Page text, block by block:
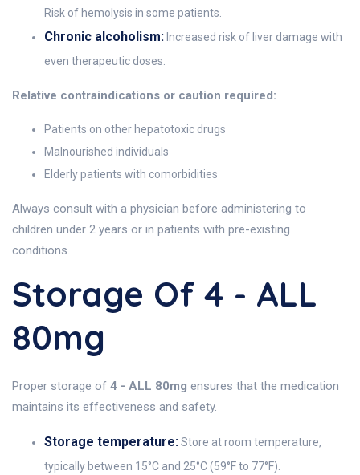
Risk of hemolysis in some patients.
Chronic alcoholism: Increased risk of liver damage with
even therapeutic doses.
Relative contraindications or caution required:
Patients on other hepatotoxic drugs
Malnourished individuals
Elderly patients with comorbidities
Always consult with a physician before administering to
children under 2 years or in patients with pre-existing
conditions.
Storage Of 4 - ALL
80mg
Proper storage of 4 - ALL 80mg ensures that the medication
maintains its effectiveness and safety.
Storage temperature:Store at room temperature,
typically between 15°C and 25°C (59°F to 77°F).